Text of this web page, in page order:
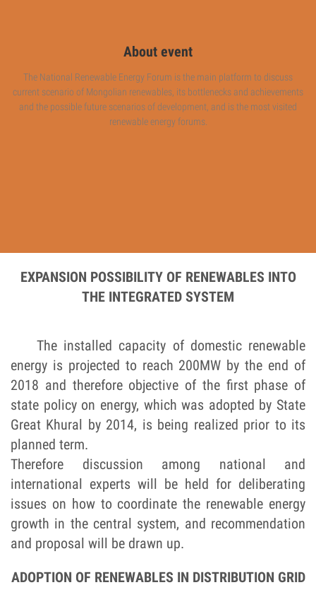
About event
The National Renewable Energy Forum is the main platform to discuss
current scenario of Mongolian renewables, its bottlenecks and achievements
and the possible future scenarios of development, and is the most visited
renewable energy forums.
EXPANSION POSSIBILITY OF RENEWABLES INTO
THE INTEGRATED SYSTEM
The installed capacity of domestic renewable
energy is projected to reach 200MW by the end of
2018 and therefore objective of the first phase of
state policy on energy, which was adopted by State
Great Khural by 2014, is being realized prior to its
planned term.
Therefore discussion among national and
international experts will be held for deliberating
issues on how to coordinate the renewable energy
growth in the central system, and recommendation
and proposal will be drawn up.
ADOPTION OF RENEWABLES IN DISTRIBUTION GRID